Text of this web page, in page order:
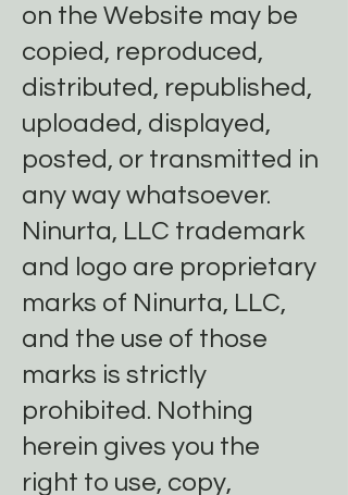
on the Website may be
copied, reproduced,
distributed, republished,
uploaded, displayed,
posted, or transmitted in
any way whatsoever.
Ninurta, LLC trademark
and logo are proprietary
marks of Ninurta, LLC,
and the use of those
marks is strictly
prohibited. Nothing
herein gives you the
right to use, copy,